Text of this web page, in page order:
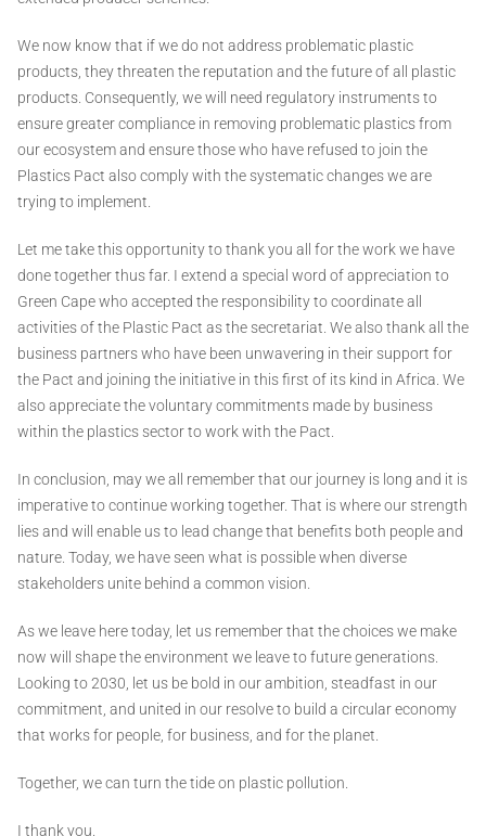
We now know that if we do not address problematic plastic
products, they threaten the reputation and the future of all plastic
products. Consequently, we will need regulatory instruments to
ensure greater compliance in removing problematic plastics from
our ecosystem and ensure those who have refused to join the
Plastics Pact also comply with the systematic changes we are
trying to implement.
Let me take this opportunity to thank you all for the work we have
done together thus far. I extend a special word of appreciation to
Green Cape who accepted the responsibility to coordinate all
activities of the Plastic Pact as the secretariat. We also thank all the
business partners who have been unwavering in their support for
the Pact and joining the initiative in this first of its kind in Africa. We
also appreciate the voluntary commitments made by business
within the plastics sector to work with the Pact.
In conclusion, may we all remember that our journey is long and it is
imperative to continue working together. That is where our strength
lies and will enable us to lead change that benefits both people and
nature. Today, we have seen what is possible when diverse
stakeholders unite behind a common vision.
As we leave here today, let us remember that the choices we make
now will shape the environment we leave to future generations.
Looking to 2030, let us be bold in our ambition, steadfast in our
commitment, and united in our resolve to build a circular economy
that works for people, for business, and for the planet.
Together, we can turn the tide on plastic pollution.
I thank you.